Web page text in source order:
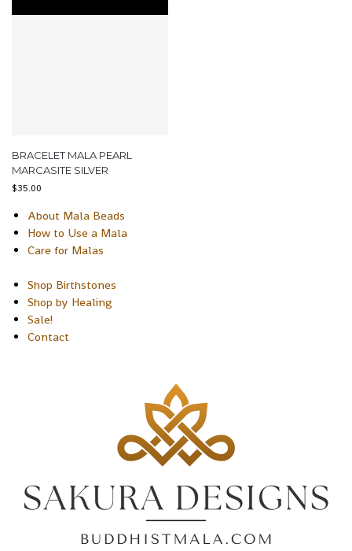
BRACELET MALA PEARL
MARCASITE SILVER
$35.00
About Mala Beads
How to Use a Mala
Care for Malas
Shop Birthstones
Shop by Healing
Sale!
Contact